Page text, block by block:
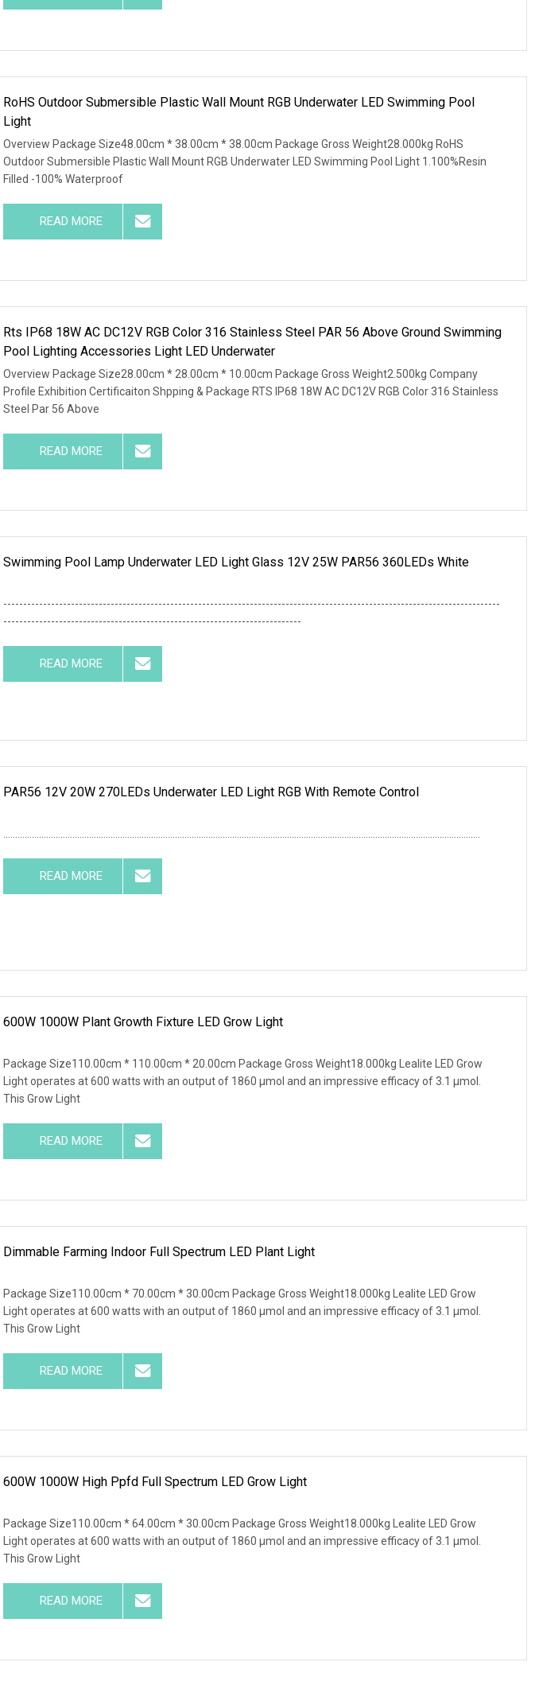
RoHS Outdoor Submersible Plastic Wall Mount RGB Underwater LED Swimming Pool
Light
Overview Package Size48.00cm * 38.00cm * 38.00cm Package Gross Weight28.000kg RoHS
Outdoor Submersible Plastic Wall Mount RGB Underwater LED Swimming Pool Light 1.100%Resin
Filled -100% Waterproof
READ MORE
Rts IP68 18W AC DC12V RGB Color 316 Stainless Steel PAR 56 Above Ground Swimming
Pool Lighting Accessories Light LED Underwater
Overview Package Size28.00cm * 28.00cm * 10.00cm Package Gross Weight2.500kg Company
Profile Exhibition Certificaiton Shpping & Package RTS IP68 18W AC DC12V RGB Color 316 Stainless
Steel Par 56 Above
READ MORE
Swimming Pool Lamp Underwater LED Light Glass 12V 25W PAR56 360LEDs White
-----------------------------------------------------------------------------------------------------------------------------
---------------------------------------------------------------------------
READ MORE
PAR56 12V 20W 270LEDs Underwater LED Light RGB With Remote Control
READ MORE
600W 1000W Plant Growth Fixture LED Grow Light
Package Size110.00cm * 110.00cm * 20.00cm Package Gross Weight18.000kg Lealite LED Grow
Light operates at 600 watts with an output of 1860 µmol and an impressive efficacy of 3.1 µmol.
This Grow Light
READ MORE
Dimmable Farming Indoor Full Spectrum LED Plant Light
Package Size110.00cm * 70.00cm * 30.00cm Package Gross Weight18.000kg Lealite LED Grow
Light operates at 600 watts with an output of 1860 µmol and an impressive efficacy of 3.1 µmol.
This Grow Light
READ MORE
600W 1000W High Ppfd Full Spectrum LED Grow Light
Package Size110.00cm * 64.00cm * 30.00cm Package Gross Weight18.000kg Lealite LED Grow
Light operates at 600 watts with an output of 1860 µmol and an impressive efficacy of 3.1 µmol.
This Grow Light
READ MORE